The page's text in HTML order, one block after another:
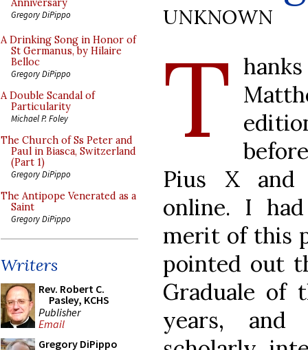
Anniversary
Gregory DiPippo
A Drinking Song in Honor of
St Germanus, by Hilaire
Belloc
Gregory DiPippo
A Double Scandal of
Particularity
Michael P. Foley
The Church of Ss Peter and
Paul in Biasca, Switzerland
(Part 1)
Gregory DiPippo
The Antipope Venerated as a
Saint
Gregory DiPippo
Writers
Rev. Robert C.
Pasley, KCHS
Publisher
Email
Gregory DiPippo
UNKNOWN
T
Pius X and
online. I
merit of this
pointed out
Graduale of
years,